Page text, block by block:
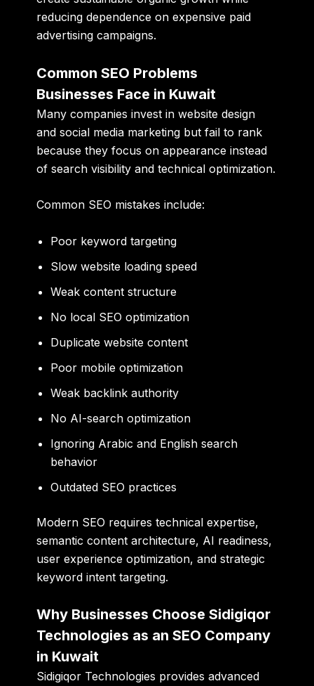
reducing dependence on expensive paid
advertising campaigns.
Common SEO Problems
Businesses Face in Kuwait
Many companies invest in website design
and social media marketing but fail to rank
because they focus on appearance instead
of search visibility and technical optimization.
Common SEO mistakes include:
Poor keyword targeting
Slow website loading speed
Weak content structure
No local SEO optimization
Duplicate website content
Poor mobile optimization
Weak backlink authority
No AI-search optimization
Ignoring Arabic and English search
behavior
Outdated SEO practices
Modern SEO requires technical expertise,
semantic content architecture, AI readiness,
user experience optimization, and strategic
keyword intent targeting.
Why Businesses Choose Sidigiqor
Technologies as an SEO Company
in Kuwait
Sidigiqor Technologies provides advanced